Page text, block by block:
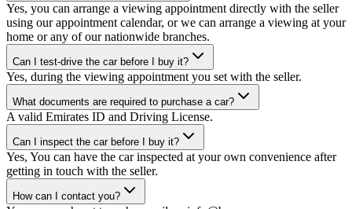
Yes, you can arrange a viewing appointment directly with the seller
using our appointment calendar, or we can arrange a viewing at your
home or any of our nationwide branches.
Can I test-drive the car before I buy it?
Yes, during the viewing appointment you set with the seller.
What documents are required to purchase a car?
A valid Emirates ID and Driving License.
Can I inspect the car before I buy it?
Yes, You can have the car inspected at your own convenience after
getting in touch with the seller.
How can I contact you?